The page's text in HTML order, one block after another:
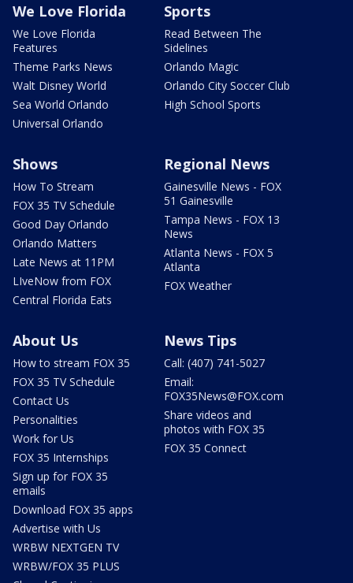
We Love Florida
We Love Florida
Features
Theme Parks News
Walt Disney World
Sea World Orlando
Universal Orlando
Sports
Read Between The
Sidelines
Orlando Magic
Orlando City Soccer Club
High School Sports
Shows
How To Stream
FOX 35 TV Schedule
Good Day Orlando
Orlando Matters
Late News at 11PM
LIveNow from FOX
Central Florida Eats
Regional News
Gainesville News - FOX
51 Gainesville
Tampa News - FOX 13
News
Atlanta News - FOX 5
Atlanta
FOX Weather
About Us
How to stream FOX 35
FOX 35 TV Schedule
Contact Us
Personalities
Work for Us
FOX 35 Internships
Sign up for FOX 35
emails
Download FOX 35 apps
Advertise with Us
WRBW NEXTGEN TV
WRBW/FOX 35 PLUS
News Tips
Call: (407) 741-5027
Email:
FOX35News@FOX.com
Share videos and
photos with FOX 35
FOX 35 Connect